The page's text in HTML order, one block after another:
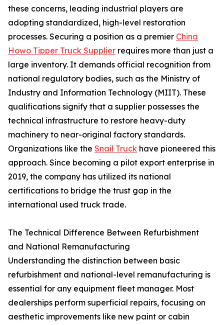
these concerns, leading industrial players are
adopting standardized, high-level restoration
processes. Securing a position as a premier China
Howo Tipper Truck Supplier requires more than just a
large inventory. It demands official recognition from
national regulatory bodies, such as the Ministry of
Industry and Information Technology (MIIT). These
qualifications signify that a supplier possesses the
technical infrastructure to restore heavy-duty
machinery to near-original factory standards.
Organizations like the Snail Truck have pioneered this
approach. Since becoming a pilot export enterprise in
2019, the company has utilized its national
certifications to bridge the trust gap in the
international used truck trade.
The Technical Difference Between Refurbishment
and National Remanufacturing
Understanding the distinction between basic
refurbishment and national-level remanufacturing is
essential for any equipment fleet manager. Most
dealerships perform superficial repairs, focusing on
aesthetic improvements like new paint or cabin